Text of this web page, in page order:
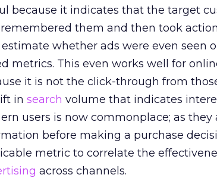
because it indicates that the target
them and then took
whether ads were even seen
metrics. This even works well for
it is not the click-through from
in search volume that indicates
users is now commonplace; as
before making a purchase
metric to correlate the
across channels.